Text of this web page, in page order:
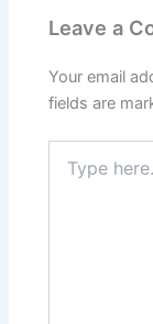
Leave a
Your email
fields are
here..